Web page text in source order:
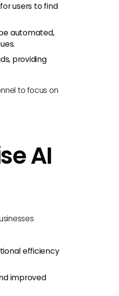
users to find
automated,
providing
to focus on
AI
efficiency
improved